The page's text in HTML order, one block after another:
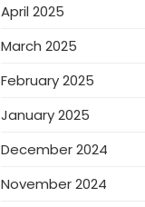
April 2025
March 2025
February 2025
January 2025
December 2024
November 2024